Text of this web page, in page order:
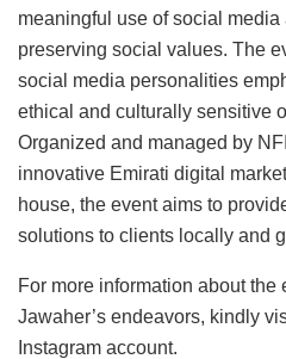
meaningful use of social
preserving social values. The
social media personalities
ethical and culturally sensitive
Organized and managed by
innovative Emirati digital
house, the event aims to
solutions to clients locally and
For more information about the
Jawaher’s endeavors, kindly
Instagram account.